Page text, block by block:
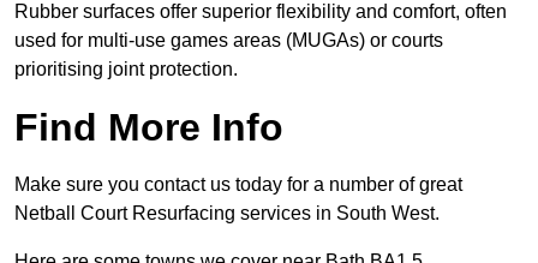
Rubber surfaces offer superior flexibility and comfort, often
used for multi-use games areas (MUGAs) or courts
prioritising joint protection.
Find More Info
Make sure you contact us today for a number of great
Netball Court Resurfacing services in South West.